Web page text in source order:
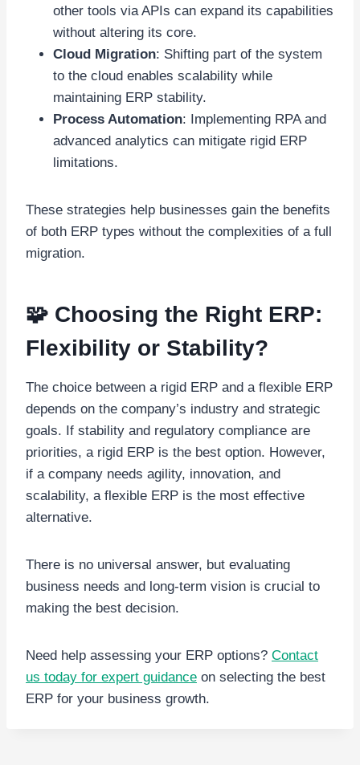
other tools via APIs can expand its capabilities
without altering its core.
Cloud Migration: Shifting part of the system
to the cloud enables scalability while
maintaining ERP stability.
Process Automation: Implementing RPA and
advanced analytics can mitigate rigid ERP
limitations.
These strategies help businesses gain the benefits
of both ERP types without the complexities of a full
migration.
🧩 Choosing the Right ERP:
Flexibility or Stability?
The choice between a rigid ERP and a flexible ERP
depends on the company’s industry and strategic
goals. If stability and regulatory compliance are
priorities, a rigid ERP is the best option. However,
if a company needs agility, innovation, and
scalability, a flexible ERP is the most effective
alternative.
There is no universal answer, but evaluating
business needs and long-term vision is crucial to
making the best decision.
Need help assessing your ERP options? Contact
us today for expert guidance on selecting the best
ERP for your business growth.